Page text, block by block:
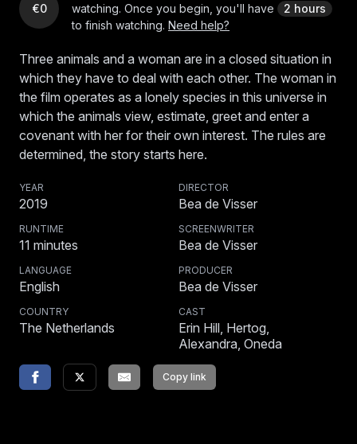
€0
watching. Once you begin, you'll have
2 hours
to finish watching. Need help?
Three animals and a woman are in a closed situation in
which they have to deal with each other. The woman in
the film operates as a lonely species in this universe in
which the animals view, estimate, greet and enter a
covenant with her for their own interest. The rules are
determined, the story starts here.
YEAR
2019
RUNTIME
11 minutes
LANGUAGE
English
COUNTRY
The Netherlands
DIRECTOR
Bea de Visser
SCREENWRITER
Bea de Visser
PRODUCER
Bea de Visser
CAST
Erin Hill, Hertog,
Alexandra, Oneda
Copy link